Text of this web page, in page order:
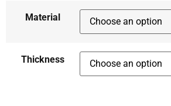
Material
Thickness